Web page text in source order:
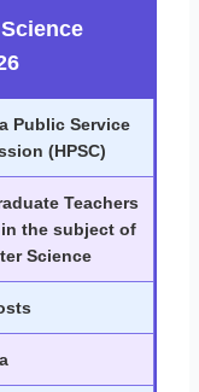
Public Service
(HPSC)
Teachers
in the subject of
Science